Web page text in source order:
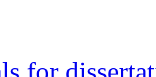
for